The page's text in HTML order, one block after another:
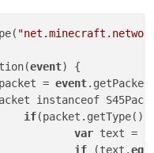
event) {
= event
instanceof
if(packet.getType().
var text =
if (text.